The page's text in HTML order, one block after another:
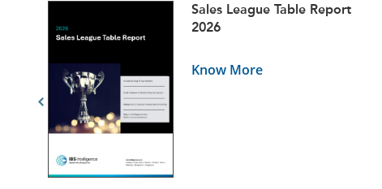
Sales League Table Report
2026
Know More